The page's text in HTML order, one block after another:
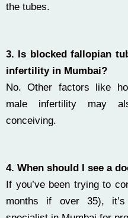
the tubes.
3. Is blocked fallopian
infertility in Mumbai?
No. Other factors like
male infertility may
conceiving.
4. When should I see a
If you’ve been trying to
months if over 35),